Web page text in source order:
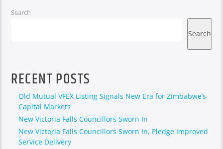
Search
Search
RECENT POSTS
Old Mutual VFEX Listing Signals New Era for Zimbabwe’s
Capital Markets
New Victoria Falls Councillors Sworn In
New Victoria Falls Councillors Sworn In, Pledge Improved
Service Delivery